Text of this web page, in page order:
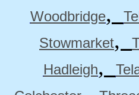
Woodbridge,
Stowmarket,
Hadleigh,